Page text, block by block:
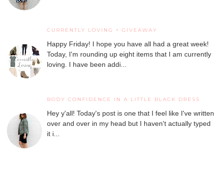
CURRENTLY LOVING + GIVEAWAY
Happy Friday! I hope you have all had a great week!
Today, I'm rounding up eight items that I am currently
loving. I have been addi...
BODY CONFIDENCE IN A LITTLE BLACK DRESS
Hey y'all! Today's post is one that I feel like I've written
over and over in my head but I haven't actually typed
it i...